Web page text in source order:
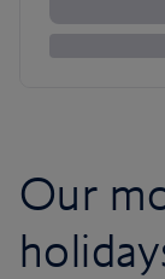
Our